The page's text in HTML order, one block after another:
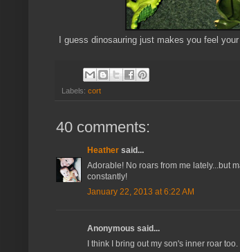
I guess dinosauring just makes you feel
Labels: cort
40 comments:
Heather said...
Adorable! No roars from me lately...but
constantly!
January 22, 2013 at 6:22 AM
Anonymous said...
I think I bring out my son's inner roar